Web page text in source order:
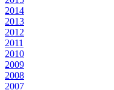
2014
2013
2012
2011
2010
2009
2008
2007